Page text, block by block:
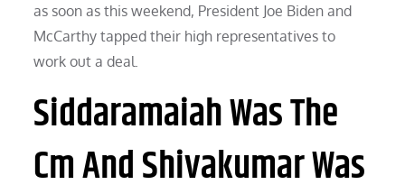
as soon as this weekend, President Joe Biden and
McCarthy tapped their high representatives to
work out a deal.
Siddaramaiah Was The
Cm And Shivakumar Was